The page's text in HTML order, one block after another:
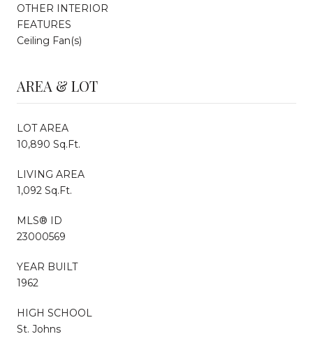
OTHER INTERIOR
FEATURES
Ceiling Fan(s)
AREA & LOT
LOT AREA
10,890 Sq.Ft.
LIVING AREA
1,092 Sq.Ft.
MLS® ID
23000569
YEAR BUILT
1962
HIGH SCHOOL
St. Johns